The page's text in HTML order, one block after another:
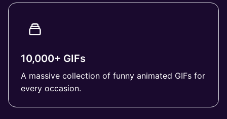
10,000+ GIFs
A massive collection of funny animated GIFs for
every occasion.